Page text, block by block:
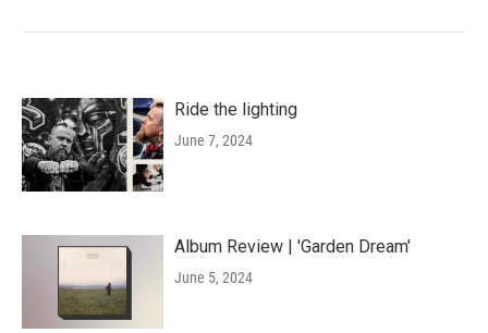
Ride the lighting
June 7, 2024
Album Review | 'Garden Dream'
June 5, 2024